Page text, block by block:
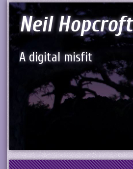
Neil Hopcroft
A digital misfit